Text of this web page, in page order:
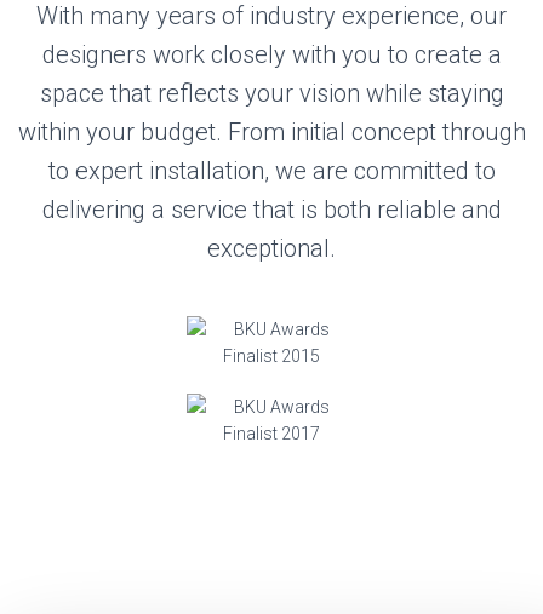
With many years of industry experience, our
designers work closely with you to create a
space that reflects your vision while staying
within your budget. From initial concept through
to expert installation, we are committed to
delivering a service that is both reliable and
exceptional.